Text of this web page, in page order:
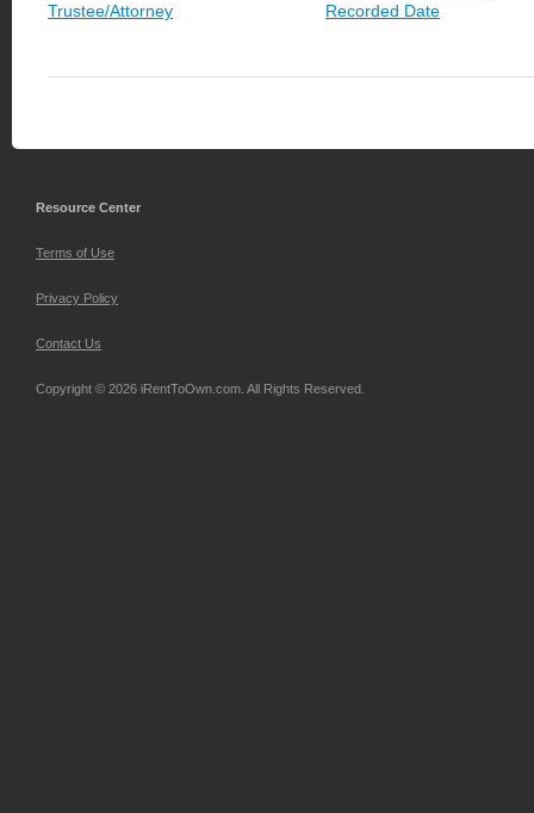
Trustee/Attorney
Recorded Date
Resource Center
Terms of Use
Privacy Policy
Contact Us
Copyright © 2026 iRentToOwn.com. All Rights Reserved.